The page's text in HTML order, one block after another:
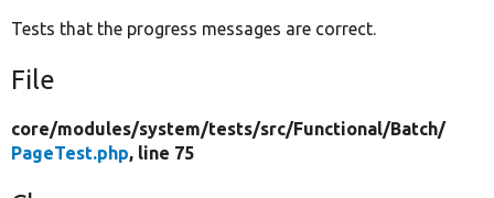
Tests that the progress messages are correct.
File
core/modules/system/tests/src/Functional/Batch/
PageTest.php, line 75